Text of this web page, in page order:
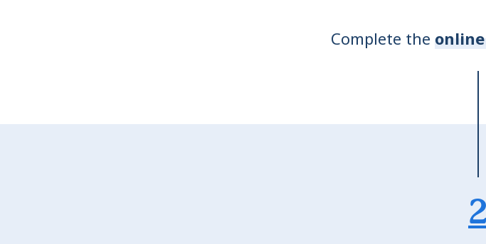
Complete the
2